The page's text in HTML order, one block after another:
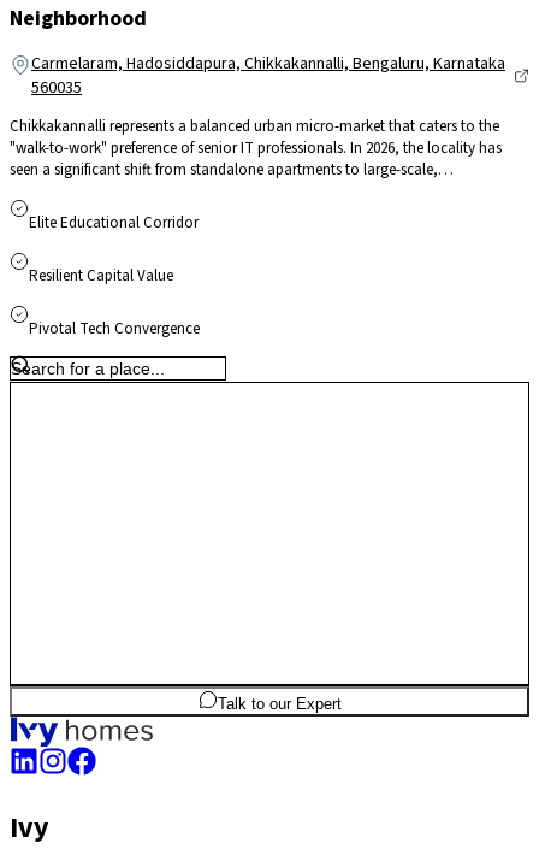
Neighborhood
Carmelaram, Hadosiddapura, Chikkakannalli, Bengaluru, Karnataka
560035
Chikkakannalli represents a balanced urban micro-market that caters to the
"walk-to-work" preference of senior IT professionals. In 2026, the locality has
seen a significant shift from standalone apartments to large-scale,
from main road congestion yet minutes away from the Sarjapur-ORR tech hub
ensures a quieter residential environment without compromising on
connectivity. With steady land value appreciation and its role as a key feeder to
the Outer Ring Road, Chikkakannalli remains a top-tier choice for high-yield
Elite Educational Corridor
Resilient Capital Value
Pivotal Tech Convergence
2BHK 1,111sq.ftSBA
Talk to our Expert
Ivy